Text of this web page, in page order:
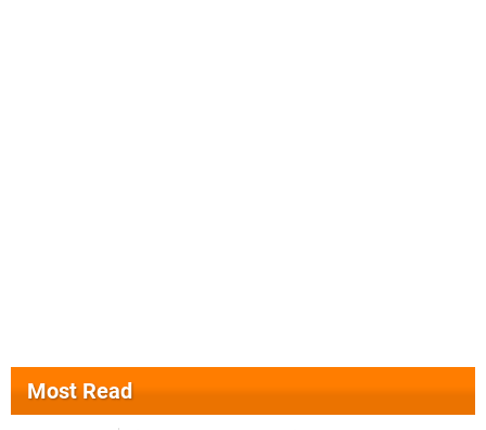
Most Read